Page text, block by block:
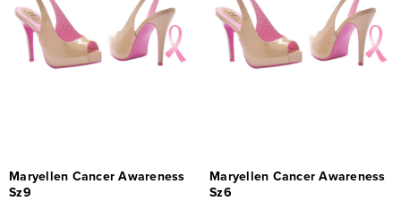
Maryellen Cancer Awareness
Sz9
Maryellen Cancer Awareness
Sz6